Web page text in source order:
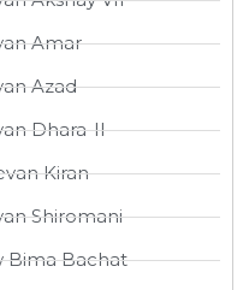
Amar
Azad
Dhara-II
Kiran
Shiromani
Bima Bachat